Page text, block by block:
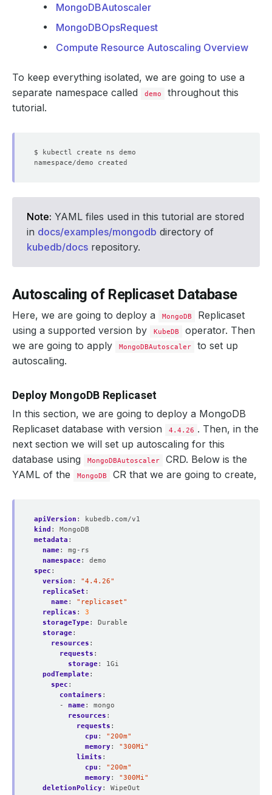
MongoDBAutoscaler
MongoDBOpsRequest
Compute Resource Autoscaling Overview
To keep everything isolated, we are going to use a
separate namespace called
demo
throughout this
tutorial.
Note: YAML files used in this tutorial are stored
in docs/examples/mongodb directory of
kubedb/docs repository.
Autoscaling of Replicaset Database
Here, we are going to deploy a MongoDB
Replicaset
using a supported version by
KubeDB
operator. Then
we are going to apply
MongoDBAutoscaler
to set up
autoscaling.
Deploy MongoDB Replicaset
In this section, we are going to deploy a MongoDB
Replicaset database with version
4.4.26 . Then, in the
next section we will set up autoscaling for this
database using
MongoDBAutoscaler
CRD. Below is the
YAML of the
MongoDB CR that we are going to create,
apiVersion :
kubedb.com/v1
kind :
MongoDB
metadata :
name:
mg-rs
namespace:
demo
spec :
version :
"4.4.26"
replicaSet :
name:
"replicaset"
replicas :
3
storageType:
Durable
storage:
resources :
requests :
storage:
1Gi
podTemplate:
spec :
containers :
- name:
mongo
resources :
requests :
cpu :
"200m"
memory:
"300Mi"
limits :
cpu :
"200m"
memory:
"300Mi"
deletionPolicy: WipeOut